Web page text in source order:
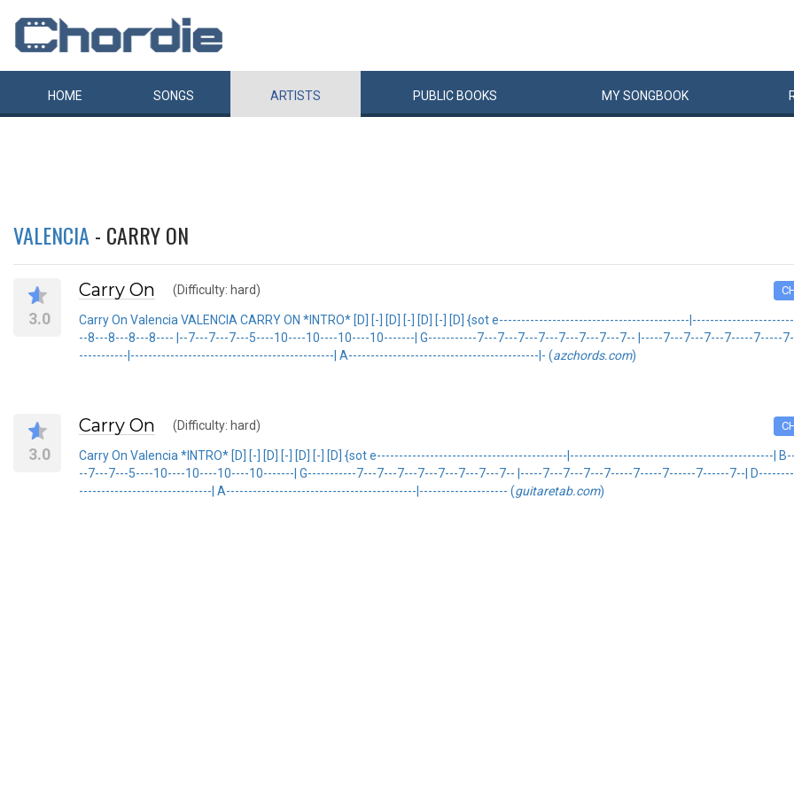
HOME SONGS ARTISTS PUBLIC BOOKS MYSONGBOOK
VALENCIA - CARRY ON
3.0
Carry On (Difficulty: hard)
Carry On Valencia VALENCIA CARRY ON *INTRO* [D] [-] [D] [-] [D] [-] [D] {sot e-------------------------------------------
--8---8---8---8---- |--7---7---7---5----10----10----10----10-------| G-----------7---7---7---7---7---7---7---7-- |-----7---7---7---7-----7-----
-----------|----------------------------------------------| A-------------------------------------------|- (azchords.com)
3.0
Carry On (Difficulty: hard)
Carry On Valencia *INTRO* [D] [-] [D] [-] [D] [-] [D] {sot e-------------------------------------------|----------------------------------------------|
--7---7---5----10----10----10----10-------| G-----------7---7---7---7---7---7---7---7-- |-----7---7---7---7-----7-----7------7------7--|
------------------------------| A-------------------------------------------|-------------------- (guitaretab.com)